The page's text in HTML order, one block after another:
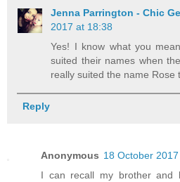
Jenna Parrington - Chic
2017 at 18:38
Yes! I know what you
suited their names when
really suited the name Rose
Reply
Anonymous 18 October
I can recall my brother and